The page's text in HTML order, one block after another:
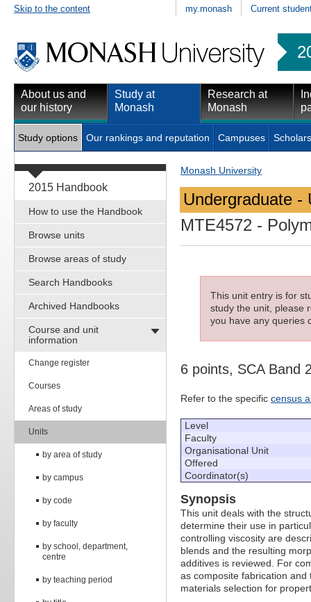
Skip to the content my.monash Current
About us and
our history
Study at
Monash
Research at
Monash
Study options Our rankings and reputation Campuses
2015 Handbook
How to use the Handbook
Browse units
Browse areas of study
Search Handbooks
Archived Handbooks
Course and unit
information
Change register
Courses
Areas of study
Units
by area of study
by campus
by code
by faculty
by school, department,
centre
by teaching period
Monash University
Undergraduate -
MTE4572 -
This unit entry is for
study the unit, please
you have any queries
6 points, SCA Band
Refer to the specific census
Level
Faculty
Organisational Unit
Offered
Coordinator(s)
Synopsis
This unit deals with the
determine their use in
controlling viscosity are
blends and the resulting
additives is reviewed. For
as composite fabrication
materials selection for